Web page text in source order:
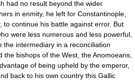
had no result beyond the wider
in enmity, he left for Constantinople,
to continue his battle against error. But
were less numerous and less powerful,
the intermediary in a reconciliation
the bishops of the West, the Anomoeans,
of being upheld by the emperor,
back to his own country this Gallic